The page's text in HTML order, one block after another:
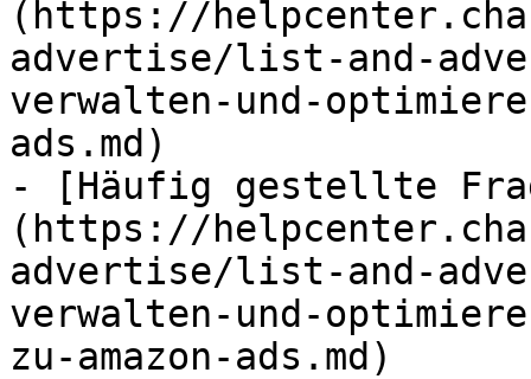
(https://
advertise/list-and-
verwalten-und-
ads.md)
- [Häufig gestellte
(https://
advertise/list-and-
verwalten-und-
zu-amazon-ads.md)